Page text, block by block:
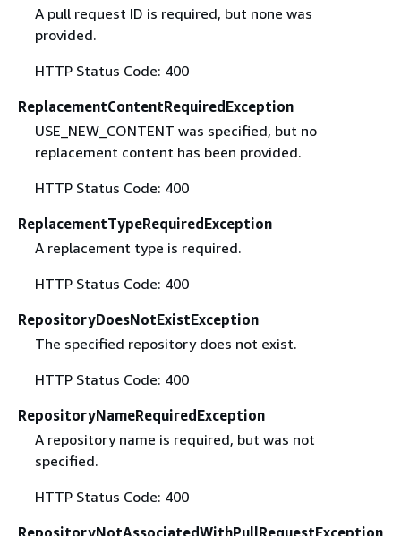
A pull request ID is required, but none was
provided.
HTTP Status Code: 400
ReplacementContentRequiredException
USE_NEW_CONTENT was specified, but no
replacement content has been provided.
HTTP Status Code: 400
ReplacementTypeRequiredException
A replacement type is required.
HTTP Status Code: 400
RepositoryDoesNotExistException
The specified repository does not exist.
HTTP Status Code: 400
RepositoryNameRequiredException
A repository name is required, but was not
specified.
HTTP Status Code: 400